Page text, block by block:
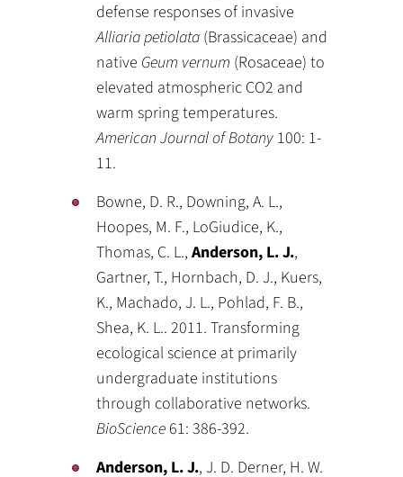
defense responses of invasive
Alliaria petiolata (Brassicaceae) and
native Geum vernum (Rosaceae) to
elevated atmospheric CO2 and
warm spring temperatures.
American Journal of Botany 100: 1-
11.
Bowne, D. R., Downing, A. L.,
Hoopes, M. F., LoGiudice, K.,
Thomas, C. L.,Anderson, L. J.,
Gartner, T., Hornbach, D. J., Kuers,
K., Machado, J. L., Pohlad, F. B.,
Shea, K. L.. 2011. Transforming
ecological science at primarily
undergraduate institutions
through collaborative networks.
BioScience 61: 386-392.
Anderson, L. J., J. D. Derner, H. W.